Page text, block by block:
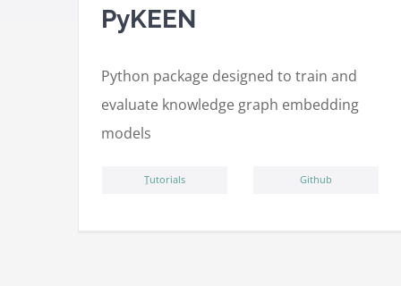
PyKEEN
Python package designed to train and
evaluate knowledge graph embedding
models
ِTutorials Github